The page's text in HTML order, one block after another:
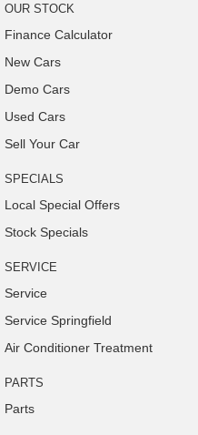
OUR STOCK
Finance Calculator
New Cars
Demo Cars
Used Cars
Sell Your Car
SPECIALS
Local Special Offers
Stock Specials
SERVICE
Service
Service Springfield
Air Conditioner Treatment
PARTS
Parts